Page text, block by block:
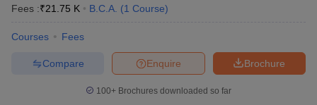
Fees :₹21.75 K B.C.A. (1 Course)
Courses Fees
Brochure
Enquire
Compare
100+ Brochures downloaded so far